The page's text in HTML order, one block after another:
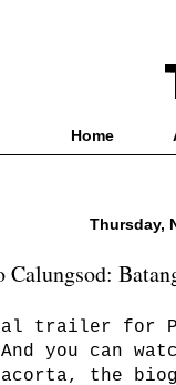
Home
Thursday,
Calungsod:
trailer for
you can
the